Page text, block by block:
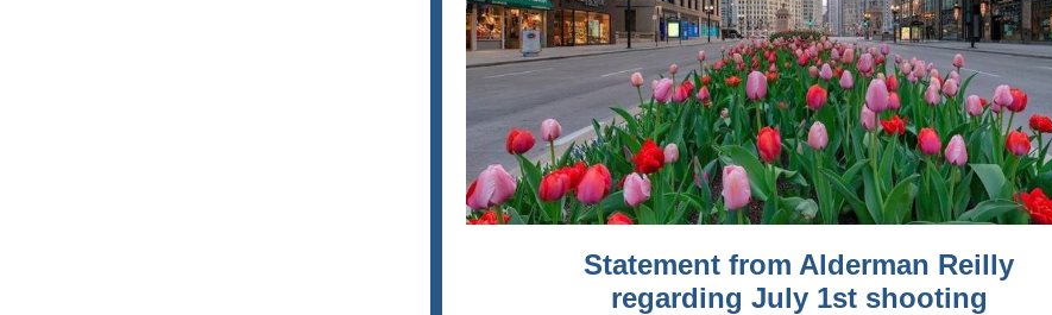
Statement from Alderman Reilly
regarding July 1st shooting